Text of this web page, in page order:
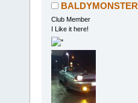
BALDYMONSTER
Club Member
I Like it here!